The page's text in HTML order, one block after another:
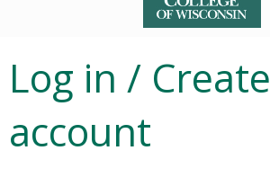
Log in / Create
account